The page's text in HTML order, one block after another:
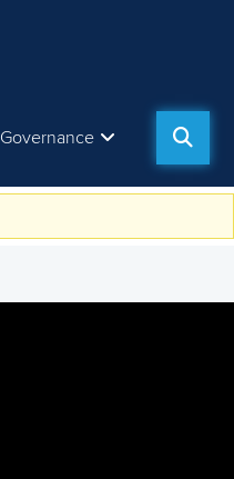
Governance